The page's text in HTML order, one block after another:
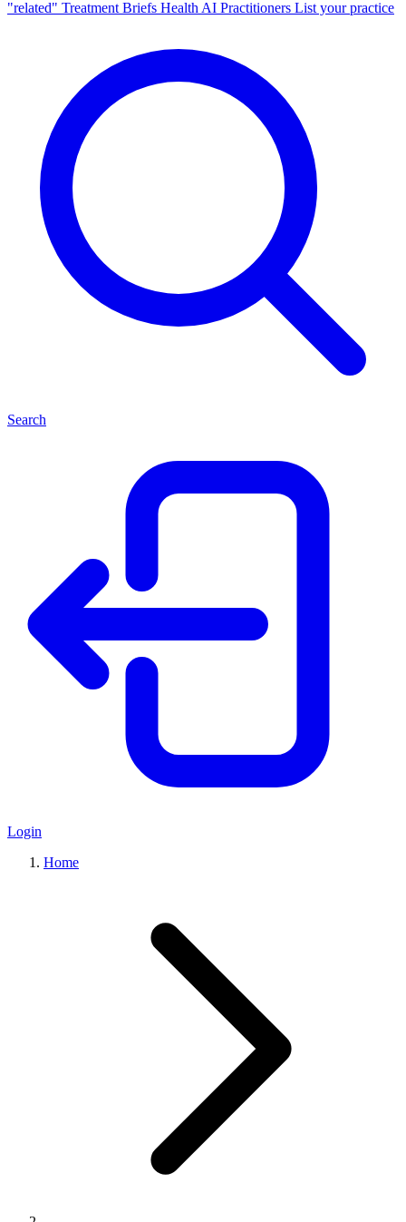
"related" Treatment Briefs Health AI Practitioners List your practice
Search
Login
Home